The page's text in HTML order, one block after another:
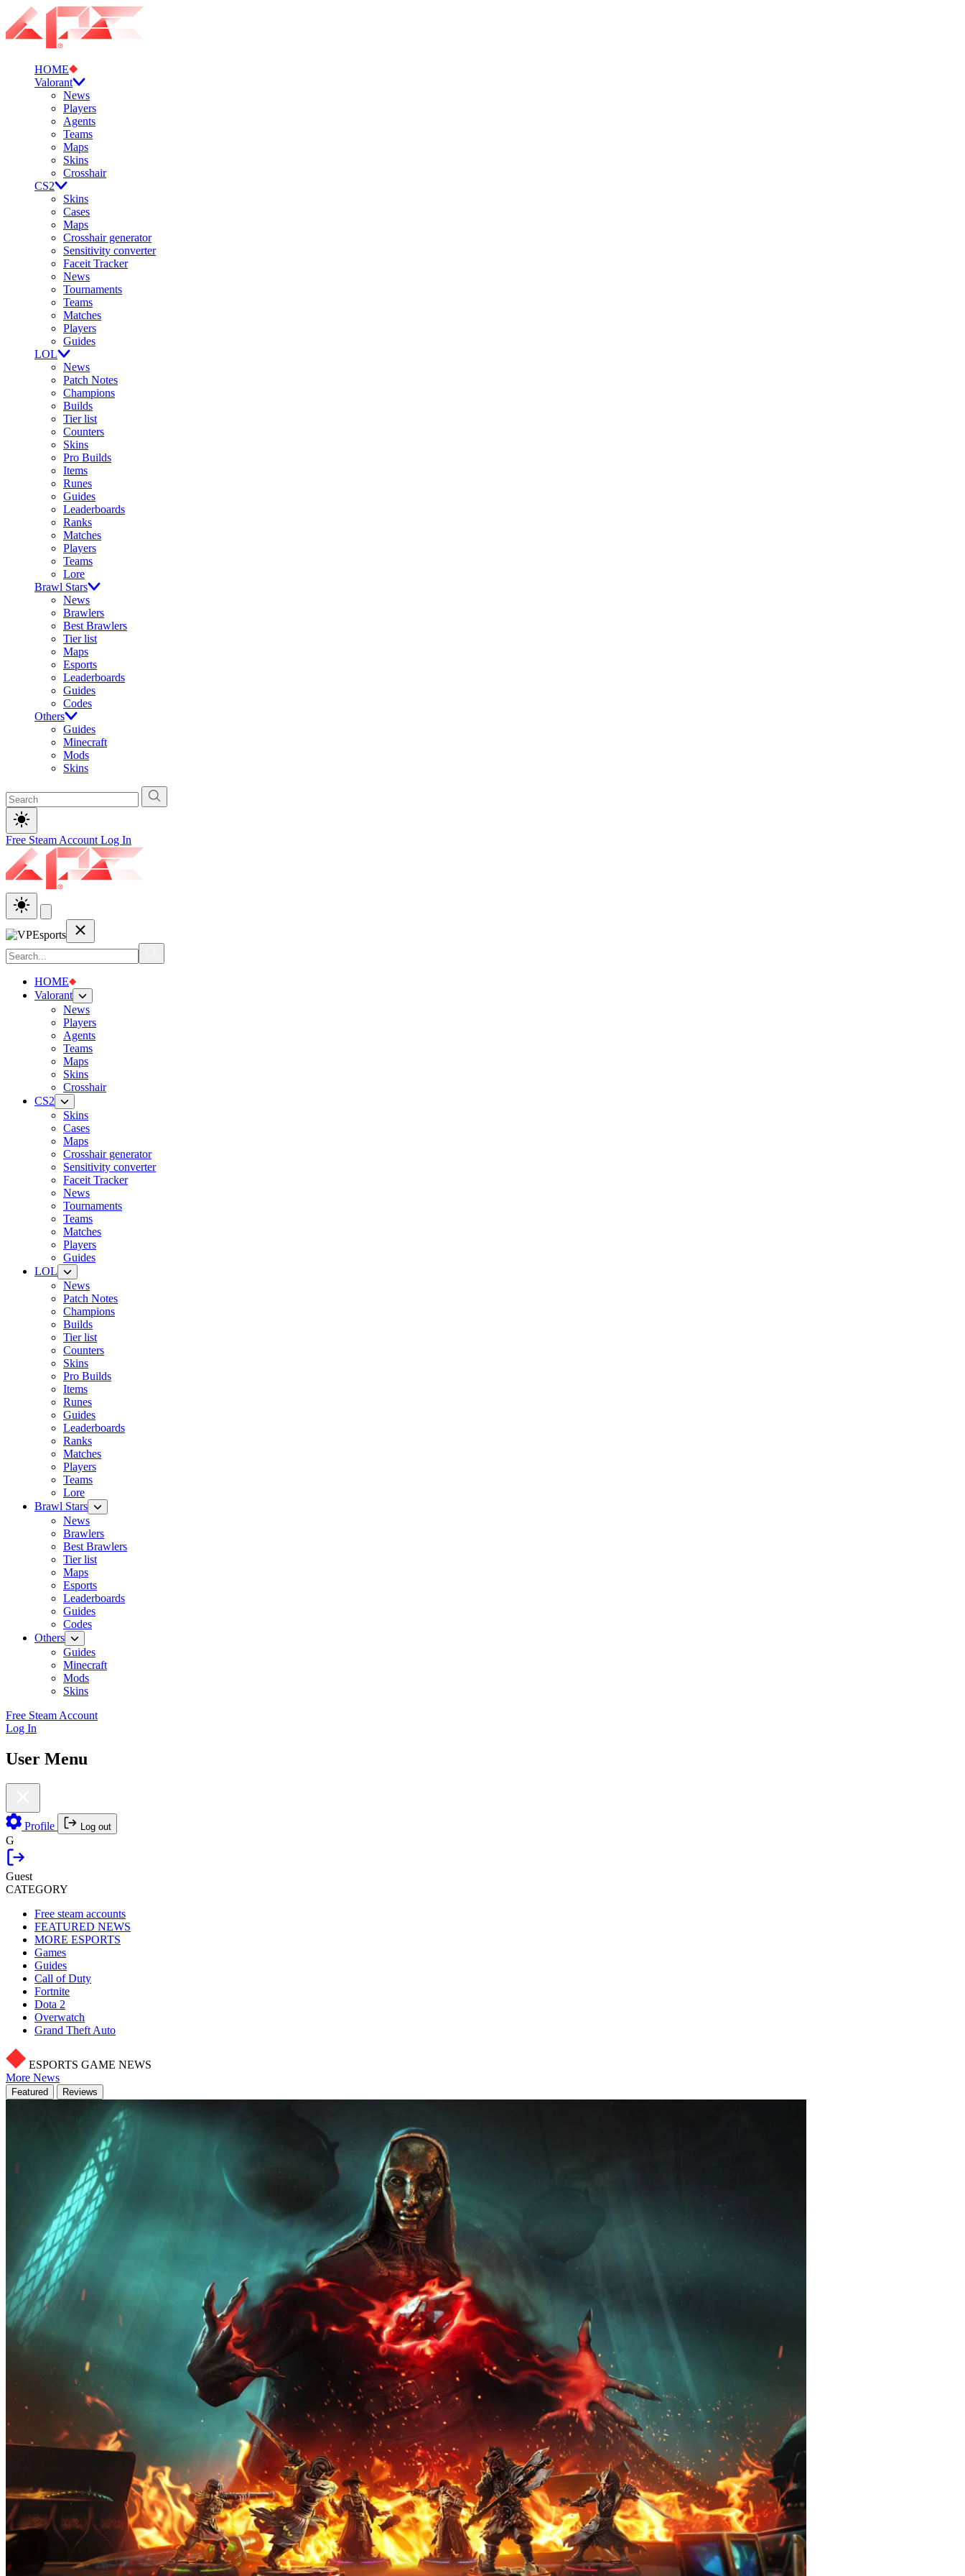
HOME
Valorant
News
Players
Agents
Teams
Maps
Skins
Crosshair
CS2
Skins
Cases
Maps
Crosshair generator
Sensitivity converter
Faceit Tracker
News
Tournaments
Teams
Matches
Players
Guides
LOL
News
Patch Notes
Champions
Builds
Tier list
Counters
Skins
Pro Builds
Items
Runes
Guides
Leaderboards
Ranks
Matches
Players
Teams
Lore
Brawl Stars
News
Brawlers
Best Brawlers
Tier list
Maps
Esports
Leaderboards
Guides
Codes
Others
Guides
Minecraft
Mods
Skins
Free Steam Account Log In
HOME
Valorant
News
Players
Agents
Teams
Maps
Skins
Crosshair
CS2
Skins
Cases
Maps
Crosshair generator
Sensitivity converter
Faceit Tracker
News
Tournaments
Teams
Matches
Players
Guides
LOL
News
Patch Notes
Champions
Builds
Tier list
Counters
Skins
Pro Builds
Items
Runes
Guides
Leaderboards
Ranks
Matches
Players
Teams
Lore
Brawl Stars
News
Brawlers
Best Brawlers
Tier list
Maps
Esports
Leaderboards
Guides
Codes
Others
Guides
Minecraft
Mods
Skins
Free Steam Account
Log In
User Menu
Profile Log out
G
Guest
CATEGORY
Free steam accounts
FEATURED NEWS
MORE ESPORTS
Games
Guides
Call of Duty
Fortnite
Dota 2
Overwatch
Grand Theft Auto
ESPORTS GAME NEWS
More News
Featured Reviews